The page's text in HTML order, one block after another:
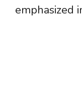
emphasized